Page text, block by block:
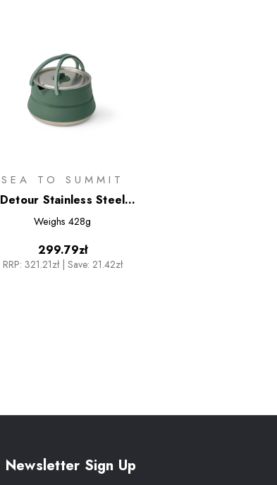
SEA TO SUMMIT
Detour Stainless Steel
Collapsible Kettle - 1.6L
Weighs 428g
299.79zł
RRP: 321.21zł Save: 21.42zł
Newsletter Sign Up